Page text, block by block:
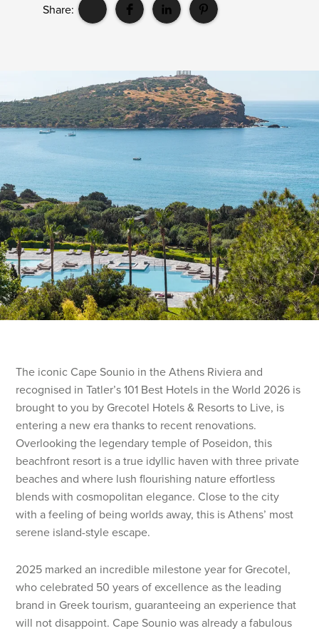
Share:
The iconic Cape Sounio in the Athens Riviera and
recognised in Tatler’s 101 Best Hotels in the World 2026 is
brought to you by Grecotel Hotels & Resorts to Live, is
entering a new era thanks to recent renovations.
Overlooking the legendary temple of Poseidon, this
beachfront resort is a true idyllic haven with three private
beaches and where lush flourishing nature effortless
blends with cosmopolitan elegance. Close to the city
with a feeling of being worlds away, this is Athens’ most
serene island-style escape.
2025 marked an incredible milestone year for Grecotel,
who celebrated 50 years of excellence as the leading
brand in Greek tourism, guaranteeing an experience that
will not disappoint. Cape Sounio was already a fabulous